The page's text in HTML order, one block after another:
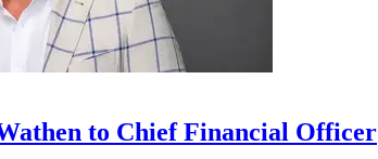
to Chief Financial Officer